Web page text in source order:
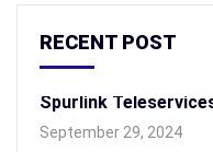
RECENT POST
Spurlink
September 29, 2024